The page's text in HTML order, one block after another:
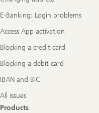
E-Banking: Login problems
Access App activation
Blocking a credit card
Blocking a debit card
IBAN and BIC
All issues
Products